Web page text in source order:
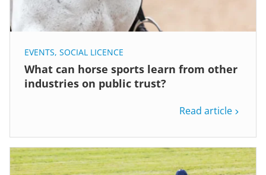
EVENTS, SOCIAL LICENCE
What can horse sports learn from other
industries on public trust?
Read article